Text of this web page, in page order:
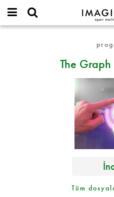
IMAGINARY
open
한
Yeni
Yeni
The
Tüm